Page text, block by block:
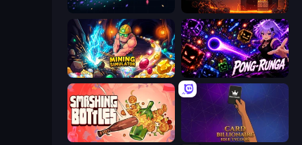
MagnetArrow Deep Delve
Mining Simulator Pong-Runga
Smashing Bottles